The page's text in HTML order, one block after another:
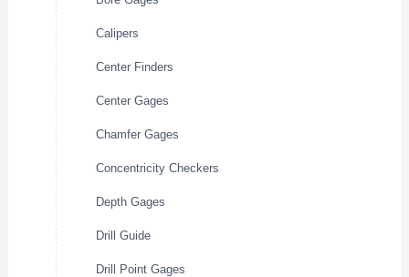
Calipers
Center Finders
Center Gages
Chamfer Gages
Concentricity Checkers
Depth Gages
Drill Guide
Drill Point Gages